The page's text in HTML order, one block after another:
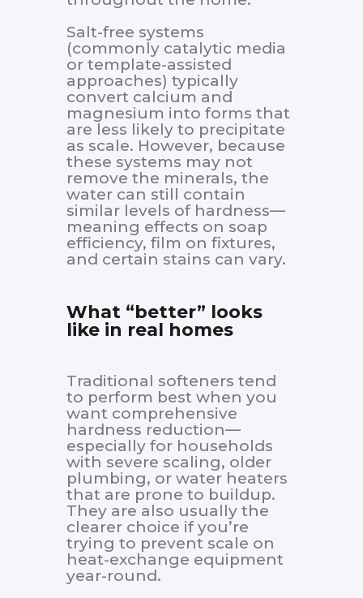
Salt-free systems
(commonly catalytic media
or template-assisted
approaches) typically
convert calcium and
magnesium into forms that
are less likely to precipitate
as scale. However, because
these systems may not
remove the minerals, the
water can still contain
similar levels of hardness—
meaning effects on soap
efficiency, film on fixtures,
and certain stains can vary.
What “better” looks
like in real homes
Traditional softeners tend
to perform best when you
want comprehensive
hardness reduction—
especially for households
with severe scaling, older
plumbing, or water heaters
that are prone to buildup.
They are also usually the
clearer choice if you’re
trying to prevent scale on
heat-exchange equipment
year-round.